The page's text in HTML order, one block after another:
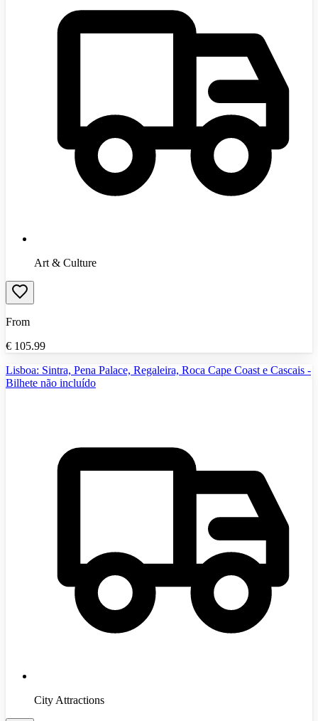
Art & Culture
From
€ 105.99
Lisboa: Sintra, Pena Palace, Regaleira, Roca Cape Coast e Cascais -
Bilhete não incluído
City Attractions